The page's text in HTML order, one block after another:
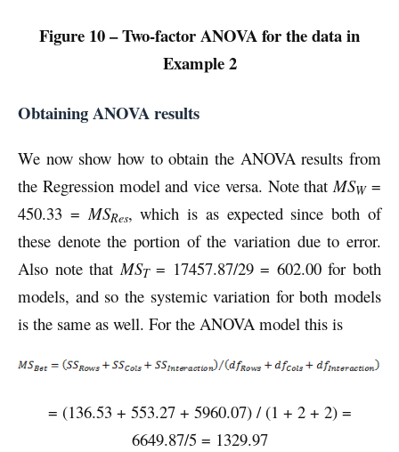
Figure 10 – Two-factor ANOVA for the data in
Example 2
Obtaining ANOVA results
We now show how to obtain the ANOVA results from
the Regression model and vice versa. Note thatMSW =
450.33 =MSRes, which is as expected since both of
these denote the portion of the variation due to error.
Also note thatMST = 17457.87/29 = 602.00 for both
models, and so the systemic variation for both models
is the same as well. For the ANOVA model this is
= (136.53 + 553.27 + 5960.07) / (1 + 2 + 2) =
6649.87/5 = 1329.97